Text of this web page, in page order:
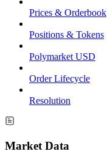
Prices & Orderbook
Positions & Tokens
Polymarket USD
Order Lifecycle
Resolution
Market Data